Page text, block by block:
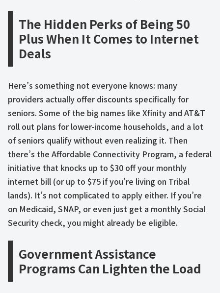
The Hidden Perks of Being 50
Plus When It Comes to Internet
Deals
Here’s something not everyone knows: many
providers actually offer discounts specifically for
seniors. Some of the big names like Xfinity and AT&T
roll out plans for lower-income households, and a lot
of seniors qualify without even realizing it. Then
there’s the Affordable Connectivity Program, a federal
initiative that knocks up to $30 off your monthly
internet bill (or up to $75 if you’re living on Tribal
lands). It’s not complicated to apply either. If you’re
on Medicaid, SNAP, or even just get a monthly Social
Security check, you might already be eligible.
Government Assistance
Programs Can Lighten the Load